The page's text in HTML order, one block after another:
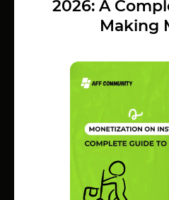
2026: A
Making